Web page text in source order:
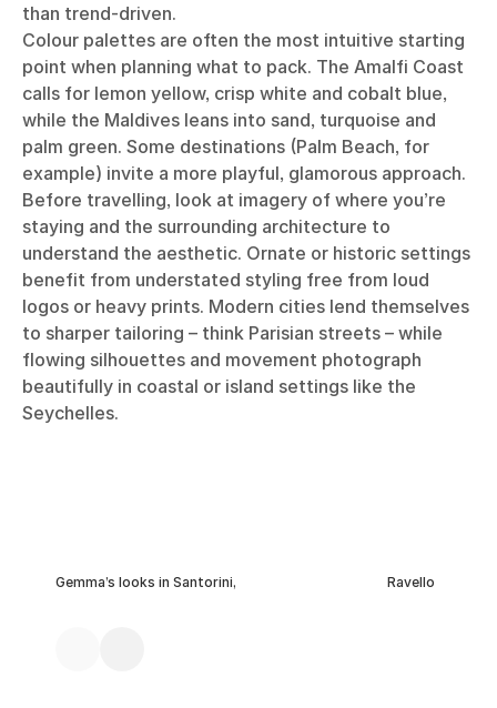
than trend-driven.
Colour palettes are often the most intuitive starting
point when planning what to pack. The Amalfi Coast
calls for lemon yellow, crisp white and cobalt blue,
while the Maldives leans into sand, turquoise and
palm green. Some destinations (Palm Beach, for
example) invite a more playful, glamorous approach.
Before travelling, look at imagery of where you’re
staying and the surrounding architecture to
understand the aesthetic. Ornate or historic settings
benefit from understated styling free from loud
logos or heavy prints. Modern cities lend themselves
to sharper tailoring – think Parisian streets – while
flowing silhouettes and movement photograph
beautifully in coastal or island settings like the
Seychelles.
Gemma’s looks in Santorini, Ravello